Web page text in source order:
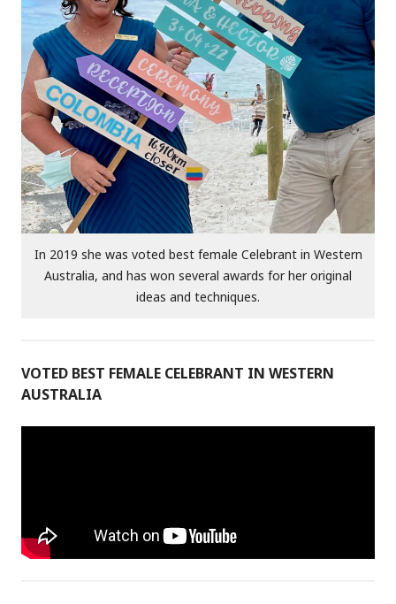
In 2019 she was voted best female Celebrant in Western
Australia, and has won several awards for her original
ideas and techniques.
VOTED BEST FEMALE CELEBRANT IN WESTERN
AUSTRALIA